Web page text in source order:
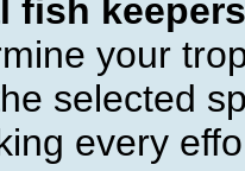
fish keepers
your
selected
every